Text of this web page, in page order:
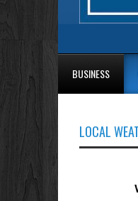
BUSINESS
LOCAL